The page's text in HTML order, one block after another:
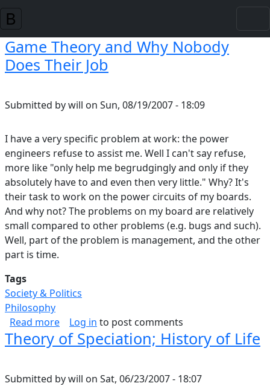
Skip to main content
Game Theory and Why Nobody
Does Their Job
Submitted bywill on Sun, 08/19/2007 - 18:09
I have a very specific problem at work: the power
engineers refuse to assist me. Well I can't say refuse,
more like "only help me begrudgingly and only if they
absolutely have to and even then very little." Why? It's
their task to work on the power circuits of my boards.
And why not? The problems on my board are relatively
small compared to other problems (e.g. bugs and such).
Well, part of the problem is management, and the other
part is time.
Tags
Society & Politics
Philosophy
Read moreabout Game Theory and Why Nobody Does
Log in to post comments
Theory of Speciation; History of Life
Submitted bywill on Sat, 06/23/2007 - 18:07